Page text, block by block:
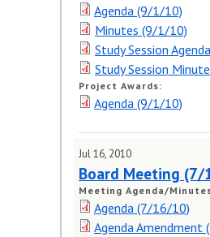
Agenda (9/1/10)
Minutes (9/1/10)
Study Session
Study Session
Project Awards:
Agenda (9/1/10)
Jul 16, 2010
Board Meeting
Meeting Agenda/
Agenda (7/16/10)
Agenda Amendment